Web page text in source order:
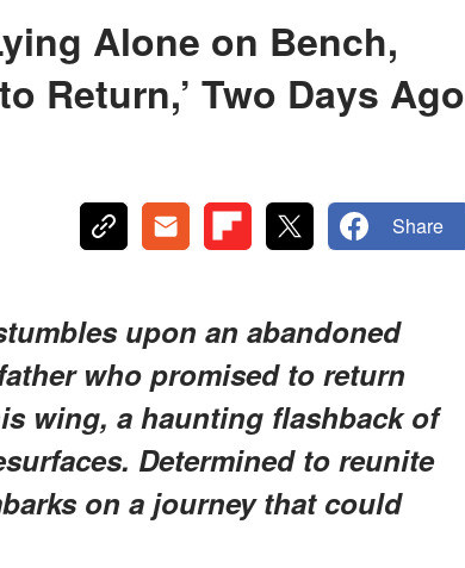
Alone on Bench,
Return,’ Two Days Ago
Share
upon an abandoned
who promised to return
wing, a haunting flashback of
Determined to reunite
on a journey that could